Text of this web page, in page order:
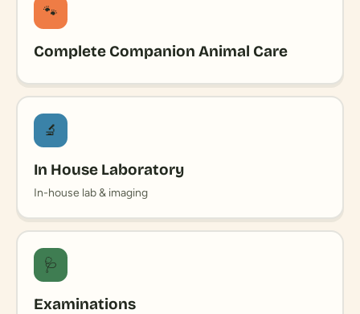
🐾
Complete Companion Animal Care
🔬
In House Laboratory
In-house lab & imaging
🩺
Examinations